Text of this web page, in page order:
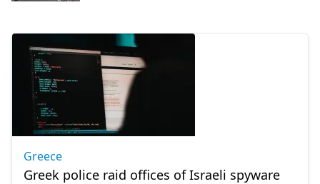
Greece
Greek police raid offices of Israeli spyware